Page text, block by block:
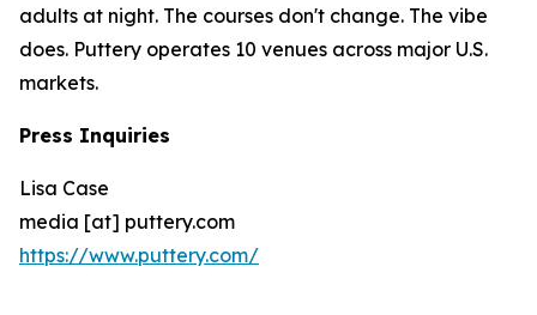
adults at night. The courses don't change. The vibe
does. Puttery operates 10 venues across major U.S.
markets.
Press Inquiries
Lisa Case
media [at] puttery.com
https://www.puttery.com/